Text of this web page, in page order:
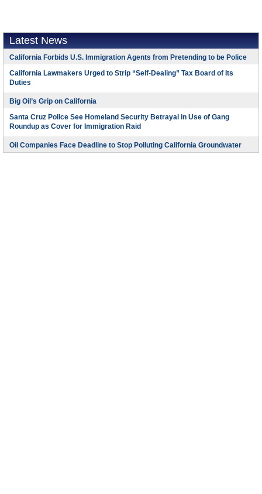
Latest News
California Forbids U.S. Immigration Agents from Pretending to be Police
California Lawmakers Urged to Strip “Self-Dealing” Tax Board of Its
Duties
Big Oil’s Grip on California
Santa Cruz Police See Homeland Security Betrayal in Use of Gang
Roundup as Cover for Immigration Raid
Oil Companies Face Deadline to Stop Polluting California Groundwater